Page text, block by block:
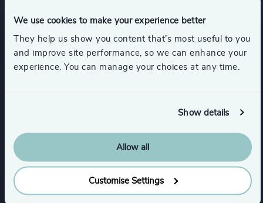
We use cookies to make your experience better
They help us show you content that’s most useful to you
and improve site performance, so we can enhance your
experience. You can manage your choices at any time.
Show details
Allow all
Customise Settings
Industries